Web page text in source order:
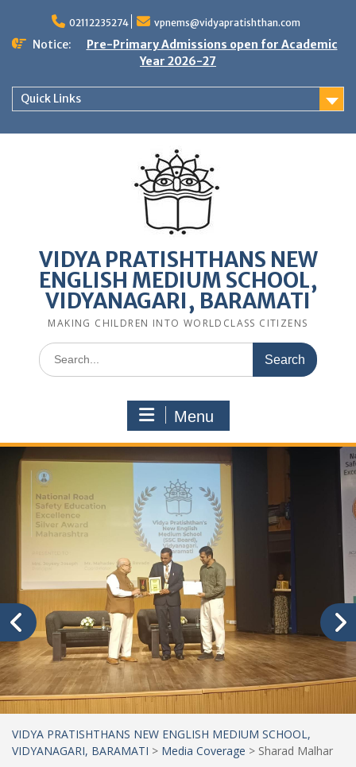
content
02112235274 vpnems@vidyapratishthan.com
Notice:
Pre-Primary Admissions open for Academic
Year 2026-27
Quick Links
VIDYA PRATISHTHANS NEW
ENGLISH MEDIUM SCHOOL,
VIDYANAGARI, BARAMATI
MAKING CHILDREN INTO WORLDCLASS CITIZENS
Search
for:
Menu
VIDYA PRATISHTHANS NEW ENGLISH MEDIUM SCHOOL,
VIDYANAGARI, BARAMATI > Media Coverage > Sharad Malhar